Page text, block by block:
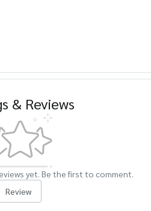
& Reviews
yet. Be the first to comment.
Review